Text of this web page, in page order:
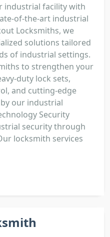
industrial facility with
of-the-art industrial
Locksmiths, we
solutions tailored
of industrial settings.
to strengthen your
duty lock sets,
and cutting-edge
our industrial
Security
security through
locksmith services